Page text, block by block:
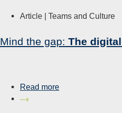
Article | Teams and Culture
Mind the gap: The
Read more